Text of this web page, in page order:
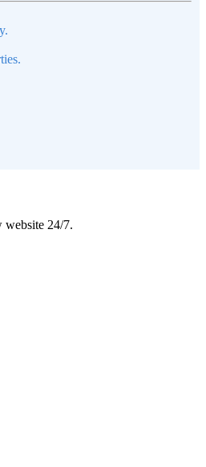
website 24/7.